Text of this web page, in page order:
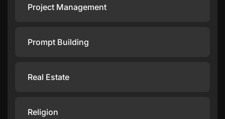
Project Management
Prompt Building
Real Estate
Religion